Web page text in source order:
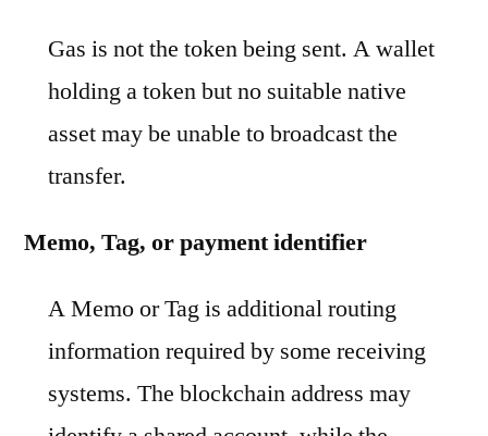
Gas is not the token being sent. A wallet
holding a token but no suitable native
asset may be unable to broadcast the
transfer.
Memo, Tag, or payment identifier
A Memo or Tag is additional routing
information required by some receiving
systems. The blockchain address may